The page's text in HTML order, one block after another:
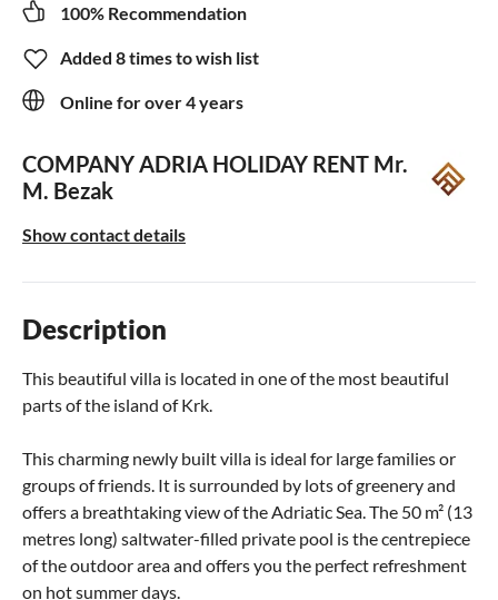
100% Recommendation
Added 8 times to wish list
Online for over 4 years
COMPANY ADRIA HOLIDAY RENT Mr.
M. Bezak
Show contact details
Description
This beautiful villa is located in one of the most beautiful
parts of the island of Krk.
This charming newly built villa is ideal for large families or
groups of friends. It is surrounded by lots of greenery and
offers a breathtaking view of the Adriatic Sea. The 50 m² (13
metres long) saltwater-filled private pool is the centrepiece
of the outdoor area and offers you the perfect refreshment
on hot summer days.